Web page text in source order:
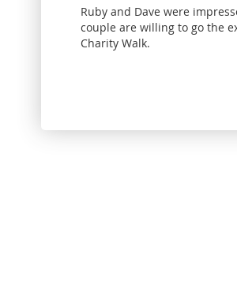
Ruby and Dave were
couple are willing to go the
Charity Walk.